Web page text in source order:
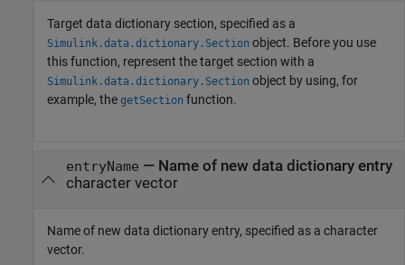
Target data dictionary section, specified as a
Simulink.data.dictionary.Section object. Before you use
this function, represent the target section with a
Simulink.data.dictionary.Section object by using, for
example, the getSection function.
entryName — Name of new data dictionary entry
character vector
Name of new data dictionary entry, specified as a character
vector.